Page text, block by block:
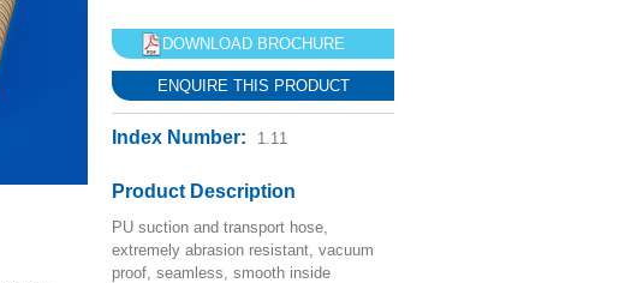
DOWNLOAD BROCHURE
ENQUIRE THIS PRODUCT
Index Number: 1.11
Product Description
PU suction and transport hose,
extremely abrasion resistant, vacuum
proof, seamless, smooth inside